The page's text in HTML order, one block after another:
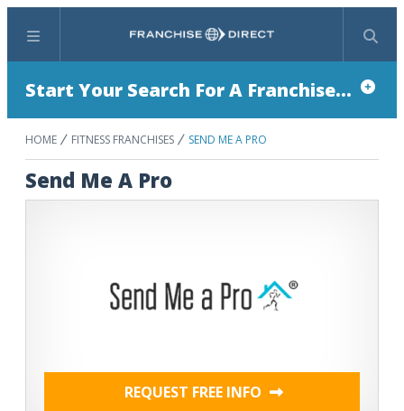
Menu Search
Start Your Search For A Franchise...
HOME FITNESS FRANCHISES SEND ME A PRO
Send Me A Pro
REQUEST FREE INFO